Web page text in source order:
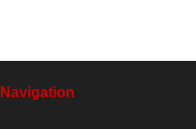
Navigation